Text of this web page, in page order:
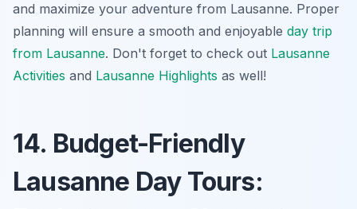
and maximize your adventure from Lausanne. Proper
planning will ensure a smooth and enjoyable day trip
from Lausanne. Don't forget to check out Lausanne
Activities and Lausanne Highlights as well!
14. Budget-Friendly
Lausanne Day Tours: